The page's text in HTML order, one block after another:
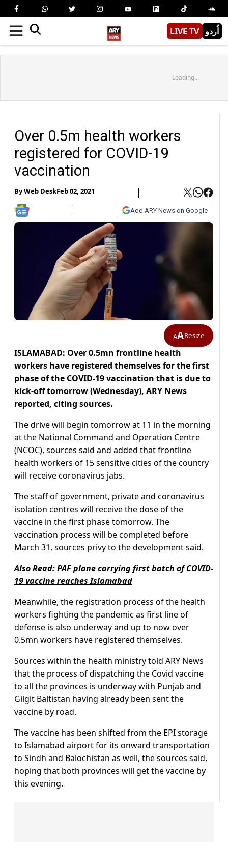
LIVE TV اُردو
Loading...
Over 0.5m health workers
registered for COVID-19
vaccination
ByWeb DeskFeb 02, 2021
Add ARY News on Google
AAResize
ISLAMABAD: Over 0.5mn frontline health
workers have registered themselves for the first
phase of the COVID-19 vaccination that is due to
kick-off tomorrow (Wednesday), ARY News
reported, citing sources.
The drive will begin tomorrow at 11 in the morning
at the National Command and Operation Centre
(NCOC), sources said and added that frontline
health workers of 15 sensitive cities of the country
will receive coronavirus jabs.
The staff of government, private and coronavirus
isolation centres will receive the dose of the
vaccine in the first phase tomorrow. The
vaccination process will be completed before
March 31, sources privy to the development said.
Also Read:PAF plane carrying first batch of COVID-
19 vaccine reaches Islamabad
Meanwhile, the registration process of the health
workers fighting the pandemic as first line of
defense is also underway and up to now over
0.5mn workers have registered themselves.
Sources within the health ministry told ARY News
that the process of dispatching the Covid vaccine
to all the provinces is underway with Punjab and
Gilgit Baltistan having already been sent the
vaccine by road.
The vaccine has been shifted from the EPI storage
to Islamabad airport for its onward transportation
to Sindh and Balochistan as well, the sources said,
hoping that both provinces will get the vaccine by
this evening.